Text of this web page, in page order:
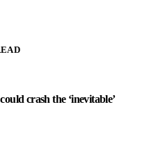
crash the ‘inevitable’